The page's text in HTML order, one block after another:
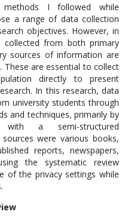
I followed while
a range of data collection
objectives. However, in
collected from both primary
sources of information are
are essential to collect
directly to present
In this research, data
university students through
and techniques, primarily by
with a semi-structured
were various books,
reports, newspapers,
the systematic review
of the privacy settings while